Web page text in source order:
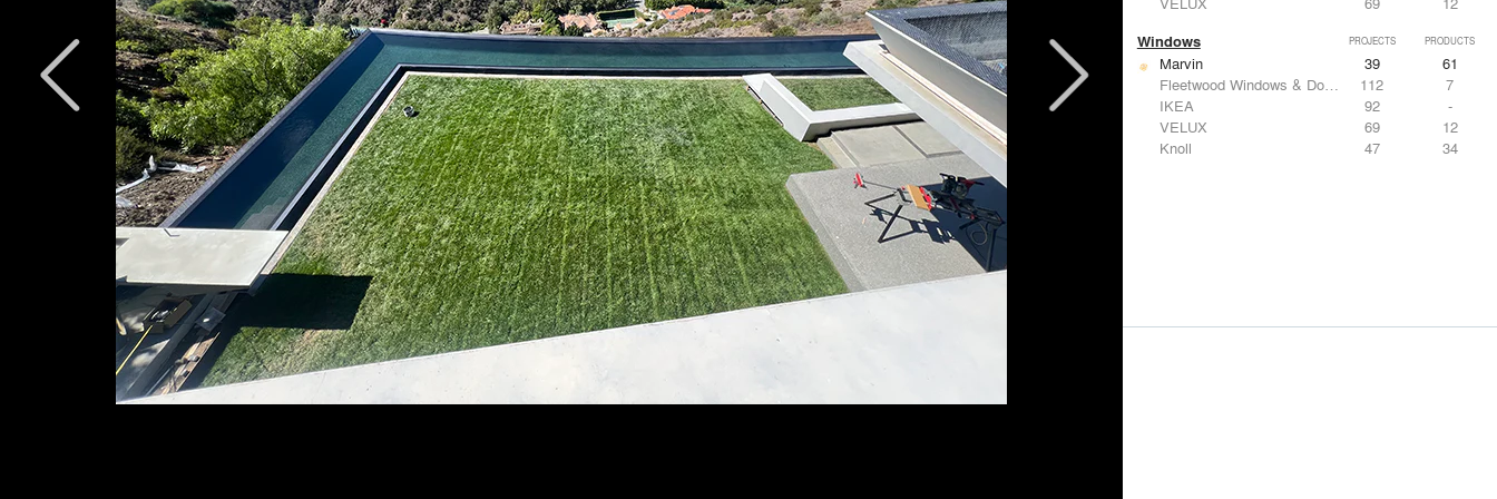
Windows PROJECTS PRODUCTS
Marvin 39
61
Fleetwood Windows & Doors
112
7
IKEA
92
-
VELUX
69
12
Knoll
47 34